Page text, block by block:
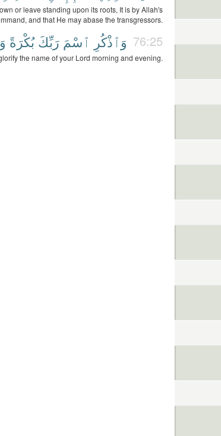
or leave standing upon its roots, It is by Allah's
and that He may abase the transgressors.
76:25 وَٱذْكُرِ ٱسْمَ رَبِّكَ بُكْرَةً
the name of your Lord morning and evening.